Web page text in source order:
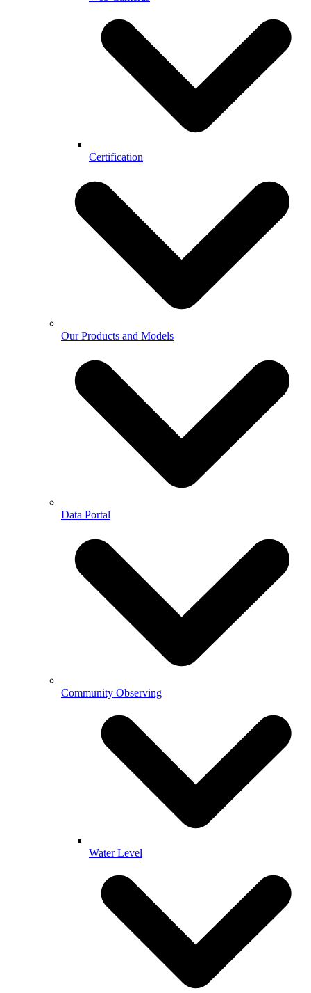
Certification
Our Products and Models
Data Portal
Community Observing
Water Level